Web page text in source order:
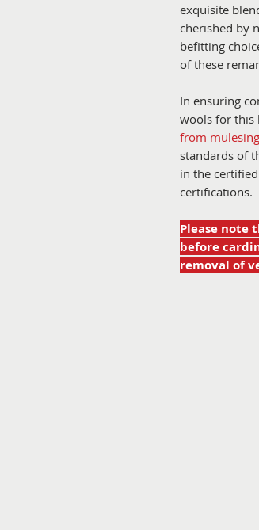
exquisite
cherished by
befitting
of these
In ensuring
wools for this
from
standards of
in the
certifications.
Please note
before
removal of